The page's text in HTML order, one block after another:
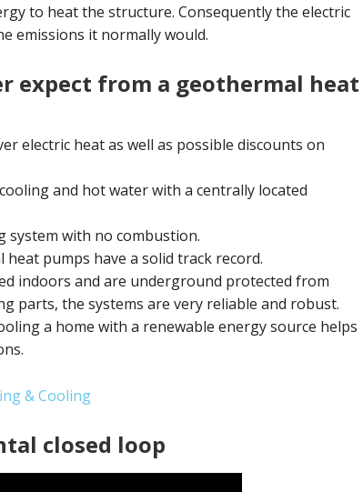
to heat the structure. Consequently the electric
emissions it normally would.
expect from a geothermal heat
electric heat as well as possible discounts on
and hot water with a centrally located
system with no combustion.
pumps have a solid track record.
indoors and are underground protected from
parts, the systems are very reliable and robust.
a home with a renewable energy source helps
& Cooling
closed loop